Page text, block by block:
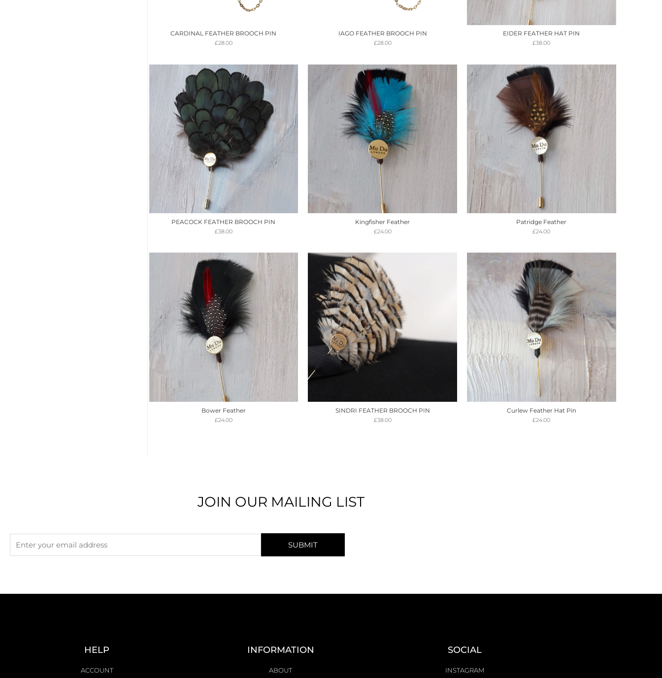
CARDINAL FEATHER BROOCH PIN
£28.00
IAGO FEATHER BROOCH PIN
£28.00
EIDER FEATHER HAT PIN
£38.00
PEACOCK FEATHER BROOCH PIN
£38.00
Kingfisher Feather
£24.00
Patridge Feather
£24.00
Bower Feather
£24.00
SINDRI FEATHER BROOCH PIN
£38.00
Curlew Feather Hat Pin
£24.00
JOIN OUR MAILING LIST
SUBMIT
HELP
ACCOUNT
INFORMATION
ABOUT
SOCIAL
INSTAGRAM